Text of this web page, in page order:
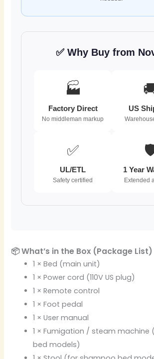
✅ Why Buy from
🏭
Factory Direct
No middleman markup
US
✅
UL/ETL
Safety certified
1 Year
Extended
📦 What’s in the Box (Package List)
1 × Bed (main unit)
1 × Power cord (110V US plug)
1 × Remote control
1 × Foot pedal
1 × User manual
1 × Fumigation / steam
bed models)